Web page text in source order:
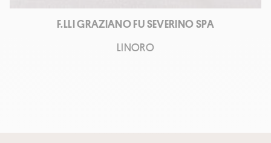
F.LLI GRAZIANO FU SEVERINO SPA
LINORO